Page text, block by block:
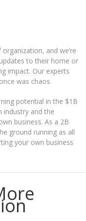
and we’re
to their home or
impact. Our experts
was chaos.
potential in the $1B
industry and the
business. As a 2B
ground running as all
your own business